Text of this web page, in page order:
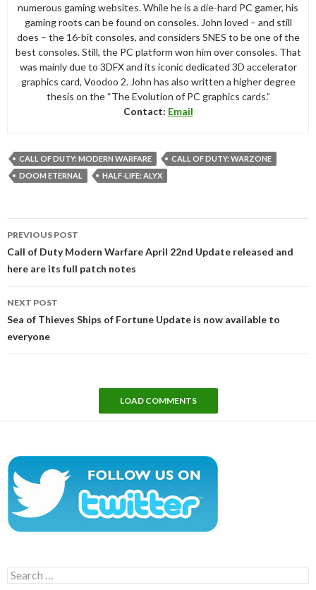
numerous gaming websites. While he is a die-hard PC gamer, his
gaming roots can be found on consoles. John loved – and still
does – the 16-bit consoles, and considers SNES to be one of the
best consoles. Still, the PC platform won him over consoles. That
was mainly due to 3DFX and its iconic dedicated 3D accelerator
graphics card, Voodoo 2. John has also written a higher degree
thesis on the “The Evolution of PC graphics cards.”
Contact: Email
CALL OF DUTY: MODERN WARFARE
CALL OF DUTY: WARZONE
DOOM ETERNAL
HALF-LIFE: ALYX
navigation
PREVIOUS POST
Call of Duty Modern Warfare April 22nd Update released and
here are its full patch notes
NEXT POST
Sea of Thieves Ships of Fortune Update is now available to
everyone
LOAD COMMENTS
Search
for: